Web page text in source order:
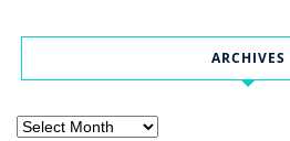
ARCHIVES
Archives